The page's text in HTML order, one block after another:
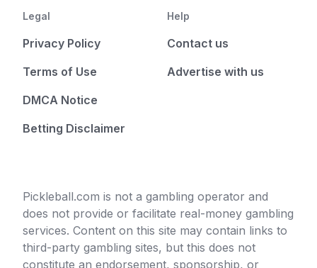
Legal
Privacy Policy
Terms of Use
DMCA Notice
Betting Disclaimer
Help
Contact us
Advertise with us
Pickleball.com is not a gambling operator and
does not provide or facilitate real-money gambling
services. Content on this site may contain links to
third-party gambling sites, but this does not
constitute an endorsement, sponsorship, or